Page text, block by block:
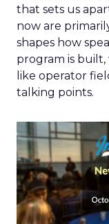
that sets us
now are
shapes how
program is
like operator
talking points.